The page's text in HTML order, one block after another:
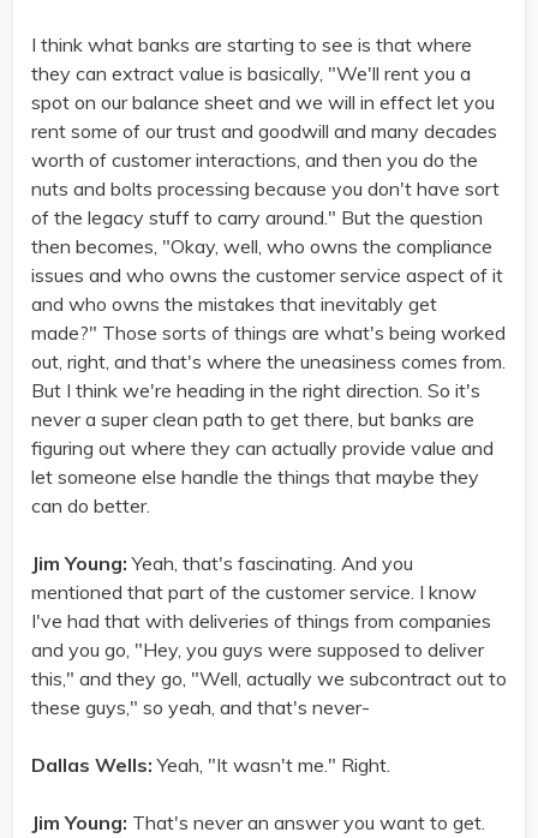
I think what banks are starting to see is that where
they can extract value is basically, "We'll rent you a
spot on our balance sheet and we will in effect let you
rent some of our trust and goodwill and many decades
worth of customer interactions, and then you do the
nuts and bolts processing because you don't have sort
of the legacy stuff to carry around." But the question
then becomes, "Okay, well, who owns the compliance
issues and who owns the customer service aspect of it
and who owns the mistakes that inevitably get
made?" Those sorts of things are what's being worked
out, right, and that's where the uneasiness comes from.
But I think we're heading in the right direction. So it's
never a super clean path to get there, but banks are
figuring out where they can actually provide value and
let someone else handle the things that maybe they
can do better.
Jim Young: Yeah, that's fascinating. And you
mentioned that part of the customer service. I know
I've had that with deliveries of things from companies
and you go, "Hey, you guys were supposed to deliver
this," and they go, "Well, actually we subcontract out to
these guys," so yeah, and that's never-
Dallas Wells: Yeah, "It wasn't me." Right.
Jim Young: That's never an answer you want to get.